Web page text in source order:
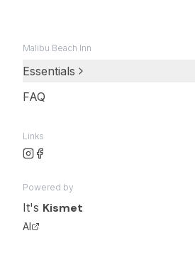
Malibu Beach Inn
Essentials
FAQ
Links
Powered by
It's Kismet
AI